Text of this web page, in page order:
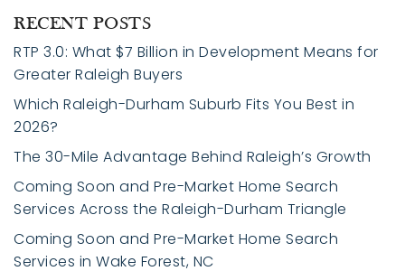
RECENT POSTS
RTP 3.0: What $7 Billion in Development Means for
Greater Raleigh Buyers
Which Raleigh-Durham Suburb Fits You Best in
2026?
The 30-Mile Advantage Behind Raleigh’s Growth
Coming Soon and Pre-Market Home Search
Services Across the Raleigh-Durham Triangle
Coming Soon and Pre-Market Home Search
Services in Wake Forest, NC